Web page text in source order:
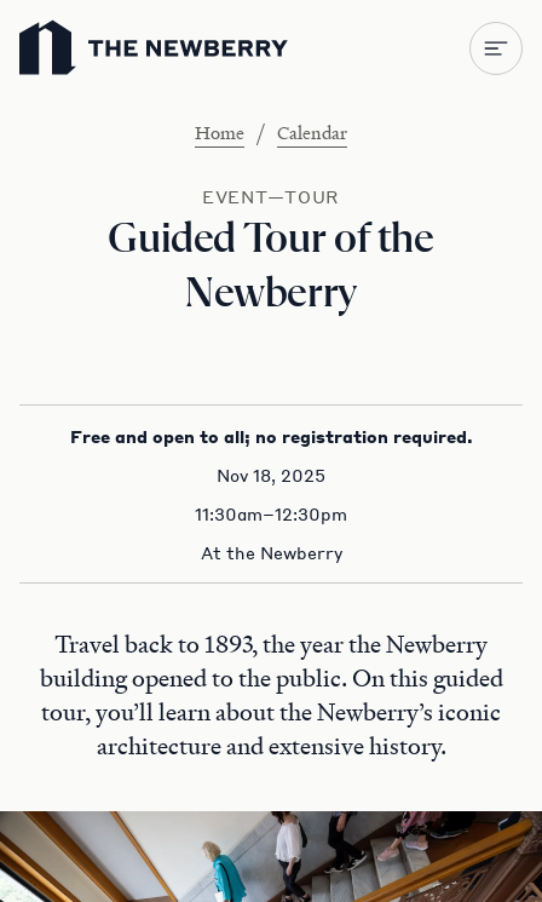
Newberry Library
Home / Calendar
EVENT—TOUR
Guided Tour of the
Newberry
Free and open to all; no registration required.
Nov 18, 2025
11:30am–12:30pm
At the Newberry
Travel back to 1893, the year the Newberry
building opened to the public. On this guided
tour, you’ll learn about the Newberry’s iconic
architecture and extensive history.